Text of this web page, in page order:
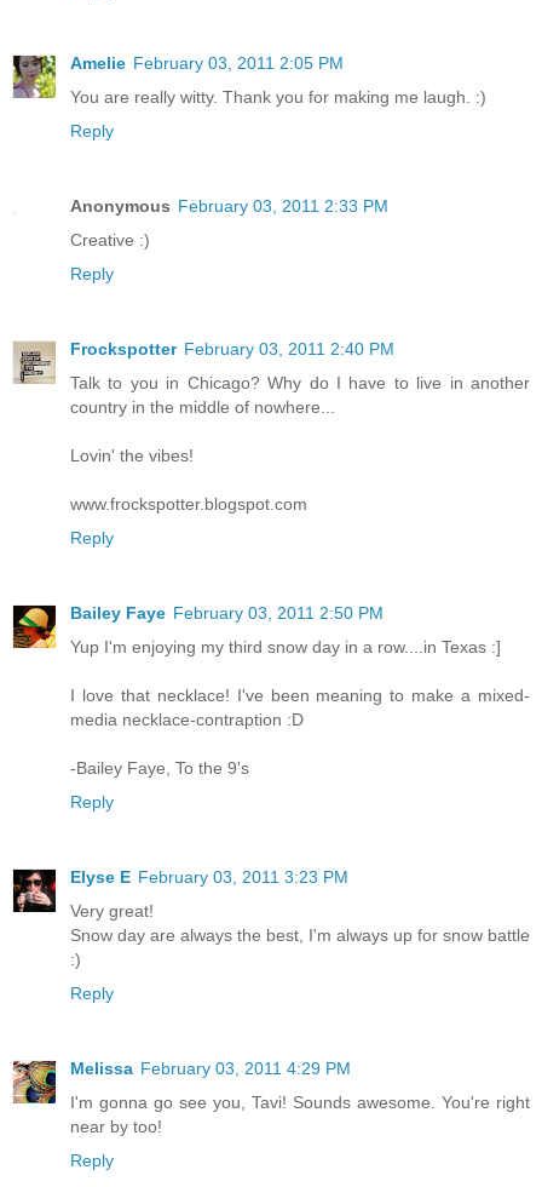
Amelie February 03, 2011 2:05 PM
You are really witty. Thank you for making me laugh. :)
Reply
Anonymous February 03, 2011 2:33 PM
Creative :)
Reply
Frockspotter February 03, 2011 2:40 PM
Talk to you in Chicago? Why do I have to live in another
country in the middle of nowhere...
Lovin' the vibes!
www.frockspotter.blogspot.com
Reply
Bailey Faye February 03, 2011 2:50 PM
Yup I'm enjoying my third snow day in a row....in Texas :]
I love that necklace! I've been meaning to make a mixed-
media necklace-contraption :D
-Bailey Faye, To the 9's
Reply
Elyse E February 03, 2011 3:23 PM
Very great!
Snow day are always the best, I'm always up for snow battle
:)
Reply
Melissa February 03, 2011 4:29 PM
I'm gonna go see you, Tavi! Sounds awesome. You're right
near by too!
Reply